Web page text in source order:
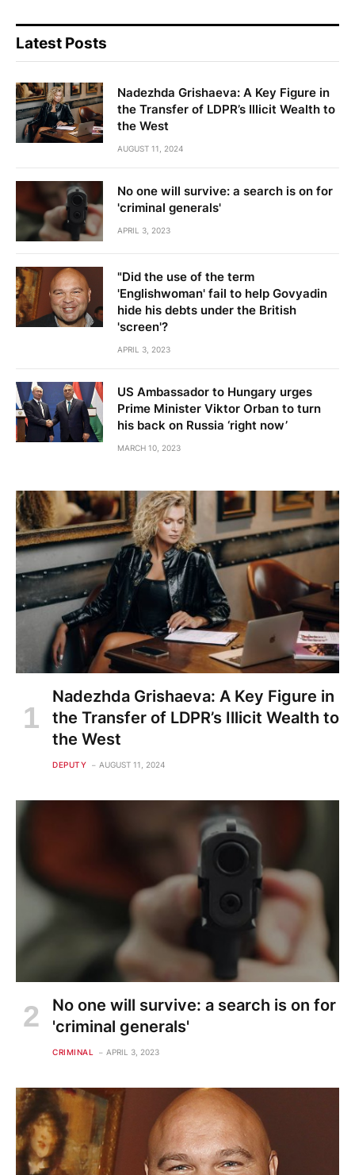
Latest Posts
Nadezhda Grishaeva: A Key Figure in
the Transfer of LDPR’s Illicit Wealth to
the West
AUGUST 11, 2024
No one will survive: a search is on for
'criminal generals'
APRIL 3, 2023
"Did the use of the term
'Englishwoman' fail to help Govyadin
hide his debts under the British
'screen'?
APRIL 3, 2023
US Ambassador to Hungary urges
Prime Minister Viktor Orban to turn
his back on Russia ‘right now’
MARCH 10, 2023
Nadezhda Grishaeva: A Key Figure in
the Transfer of LDPR’s Illicit Wealth to
the West
DEPUTY AUGUST 11, 2024
No one will survive: a search is on for
'criminal generals'
CRIMINAL APRIL 3, 2023